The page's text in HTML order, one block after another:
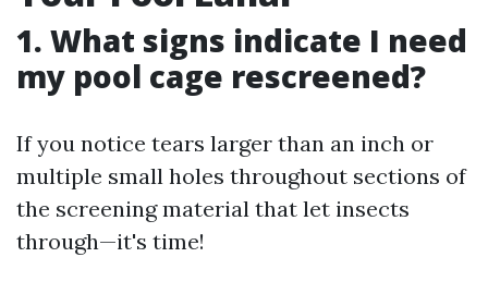
1. What signs indicate I need
my pool cage rescreened?
If you notice tears larger than an inch or
multiple small holes throughout sections of
the screening material that let insects
through—it's time!